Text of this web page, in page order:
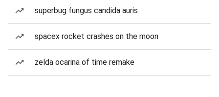
superbug fungus candida auris
spacex rocket crashes on the moon
zelda ocarina of time remake